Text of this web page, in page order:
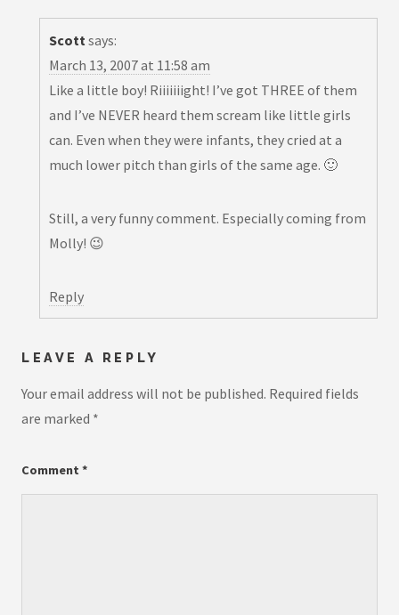
Scottsays:
March 13, 2007 at 11:58 am
Like a little boy! Riiiiiiight! I’ve got THREE of them
and I’ve NEVER heard them scream like little girls
can. Even when they were infants, they cried at a
much lower pitch than girls of the same age. 🙂
Still, a very funny comment. Especially coming from
Molly! 😉
Reply
LEAVE A REPLY
Your email address will not be published. Required fields
are marked *
Comment *